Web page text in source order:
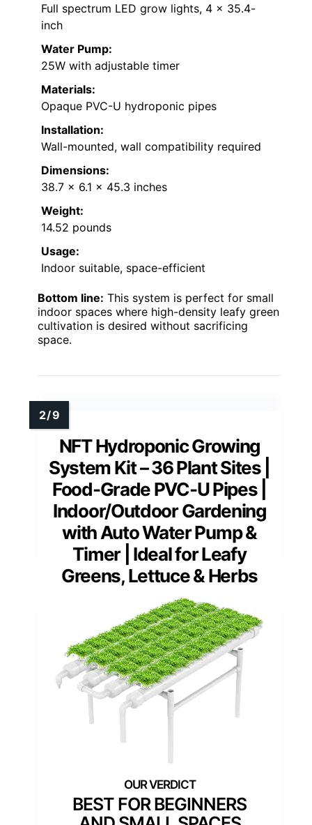
Full spectrum LED grow lights, 4 x 35.4-
inch
Water Pump:
25W with adjustable timer
Materials:
Opaque PVC-U hydroponic pipes
Installation:
Wall-mounted, wall compatibility required
Dimensions:
38.7 x 6.1 x 45.3 inches
Weight:
14.52 pounds
Usage:
Indoor suitable, space-efficient
Bottom line: This system is perfect for small
indoor spaces where high-density leafy green
cultivation is desired without sacrificing
space.
NFT Hydroponic Growing
System Kit – 36 Plant Sites |
Food-Grade PVC-U Pipes |
Indoor/Outdoor Gardening
with Auto Water Pump &
Timer | Ideal for Leafy
Greens, Lettuce & Herbs
BEST FOR BEGINNERS